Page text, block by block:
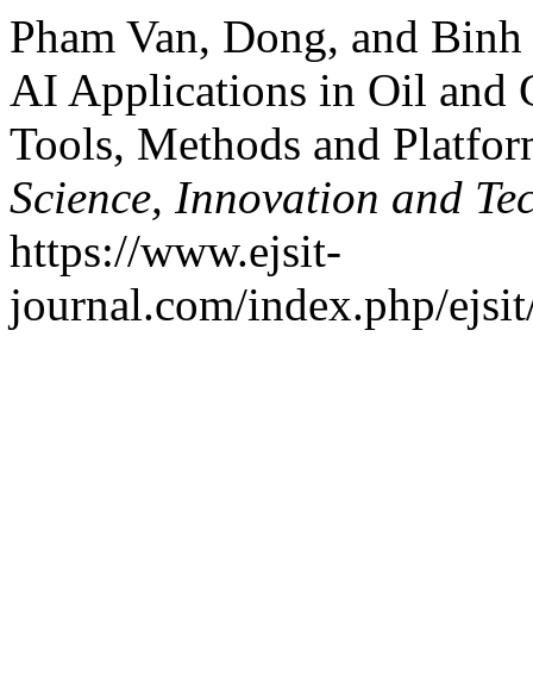
Pham Van, Dong, and
AI Applications in Oil and
Tools, Methods and
Science, Innovation and
https://www.ejsit-
journal.com/index.php/